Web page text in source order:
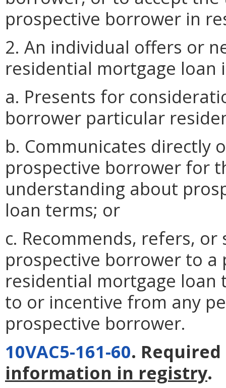
prospective borrower in
2. An individual offers or
residential mortgage loan
a. Presents for
borrower particular
b. Communicates directly
prospective borrower for
understanding about
loan terms; or
c. Recommends, refers,
prospective borrower to
residential mortgage loan
to or incentive from any
prospective borrower.
10VAC5-161-60.
information in registry.